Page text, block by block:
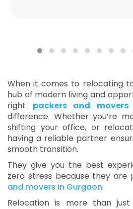
When it comes to relocating
hub of modern living and
right packers and movers
difference. Whether you’re
shifting your office, or
having a reliable partner
smooth transition.
They give you the best
zero stress because they are
and movers in Gurgaon.
Relocation is more than